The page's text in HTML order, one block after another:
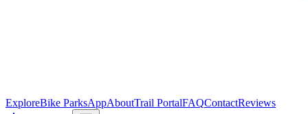
ExploreBike ParksAppAboutTrail PortalFAQContactReviews